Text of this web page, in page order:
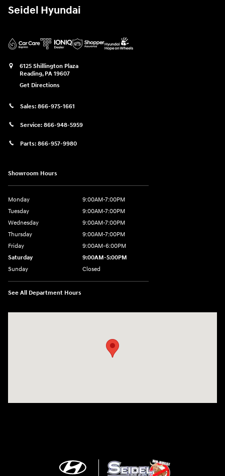
Seidel Hyundai
6125 Shillington Plaza
Reading, PA 19607
Get Directions
Sales: 866-975-1661
Service: 866-948-5959
Parts: 866-957-9980
Showroom Hours
Monday
9:00AM-7:00PM
Tuesday
9:00AM-7:00PM
Wednesday
9:00AM-7:00PM
Thursday
9:00AM-7:00PM
Friday
9:00AM-6:00PM
Saturday
9:00AM-5:00PM
Sunday
Closed
See All Department Hours